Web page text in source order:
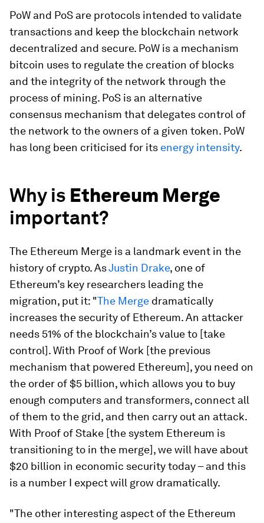
PoW and PoS are protocols intended to validate
transactions and keep the blockchain network
decentralized and secure. PoW is a mechanism
bitcoin uses to regulate the creation of blocks
and the integrity of the network through the
process of mining. PoS is an alternative
consensus mechanism that delegates control of
the network to the owners of a given token. PoW
has long been criticised for its energy intensity.
Why is Ethereum Merge
important?
The Ethereum Merge is a landmark event in the
history of crypto. AsJustin Drake, one of
Ethereum’s key researchers leading the
migration, put it: "The Merge dramatically
increases the security of Ethereum. An attacker
needs 51% of the blockchain’s value to [take
control]. With Proof of Work [the previous
mechanism that powered Ethereum], you need on
the order of $5 billion, which allows you to buy
enough computers and transformers, connect all
of them to the grid, and then carry out an attack.
With Proof of Stake [the system Ethereum is
transitioning to in the merge], we will have about
$20 billion in economic security today – and this
is a number I expect will grow dramatically.
"The other interesting aspect of the Ethereum